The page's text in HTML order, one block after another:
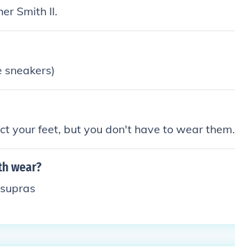
Smith II.
your feet, but you don't have to wear them.
wear?